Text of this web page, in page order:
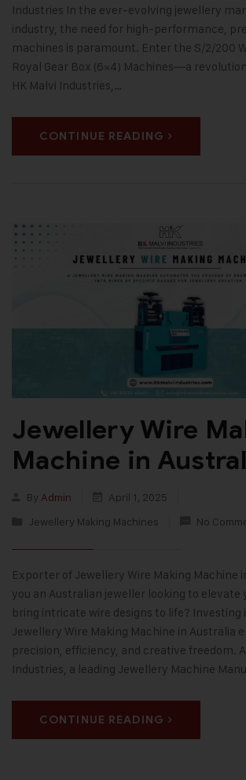
Industries In the ever-evolving jewellery
industry, the need for high-performance,
machines is paramount. Enter the S/2/200
Royal Gear Box (6×4) Machines—a
HK Malvi Industries,…
CONTINUE READING
Jewellery Wire
Machine in
By Admin
April 1, 2025
Jewellery Making Machines
No
Exporter of Jewellery Wire Making Machine
you an Australian jeweller looking to elevate
bring intricate wire designs to life? Investing
Jewellery Wire Making Machine in Australia
precision, efficiency, and creative freedom.
Industries, a leading Jewellery Machine
CONTINUE READING